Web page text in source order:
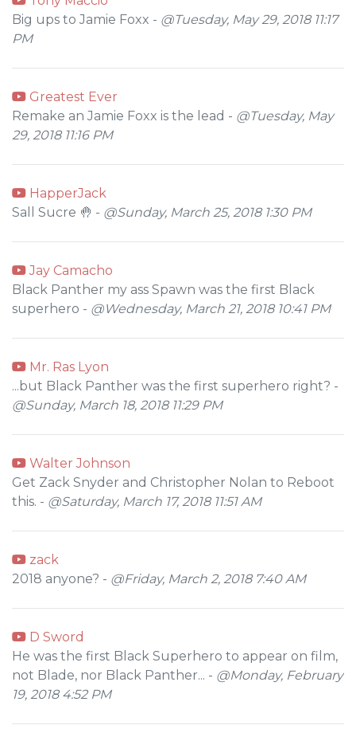
Big ups to Jamie Foxx - @Tuesday, May 29, 2018 11:17
PM
Greatest Ever
Remake an Jamie Foxx is the lead - @Tuesday, May
29, 2018 11:16 PM
HapperJack
Sall Sucre 🤚 - @Sunday, March 25, 2018 1:30 PM
Jay Camacho
Black Panther my ass Spawn was the first Black
superhero - @Wednesday, March 21, 2018 10:41 PM
Mr. Ras Lyon
...but Black Panther was the first superhero right? -
@Sunday, March 18, 2018 11:29 PM
Walter Johnson
Get Zack Snyder and Christopher Nolan to Reboot
this. - @Saturday, March 17, 2018 11:51 AM
zack
2018 anyone? - @Friday, March 2, 2018 7:40 AM
D Sword
He was the first Black Superhero to appear on film,
not Blade, nor Black Panther... - @Monday, February
19, 2018 4:52 PM